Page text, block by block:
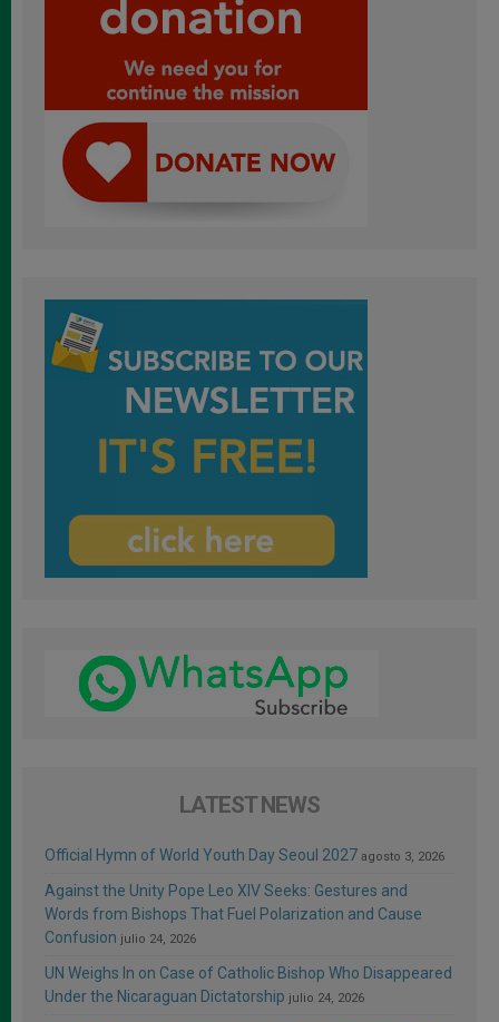
LATEST NEWS
Official Hymn of World Youth Day Seoul 2027 agosto 3, 2026
Against the Unity Pope Leo XIV Seeks: Gestures and
Words from Bishops That Fuel Polarization and Cause
Confusion julio 24, 2026
UN Weighs In on Case of Catholic Bishop Who Disappeared
Under the Nicaraguan Dictatorship julio 24, 2026